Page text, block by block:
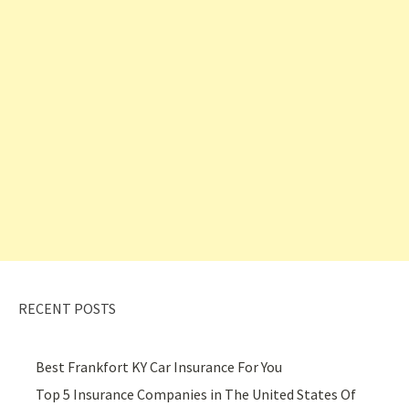
RECENT POSTS
Best Frankfort KY Car Insurance For You
Top 5 Insurance Companies in The United States Of